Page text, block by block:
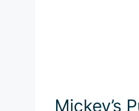
Mickey’s